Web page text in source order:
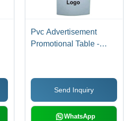
Pvc Advertisement
Promotional Table -
Send Inquiry
WhatsApp